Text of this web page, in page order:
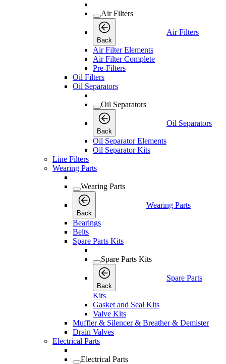
Air Filters
Back
Air Filters
Air Filter Elements
Air Filter Complete
Pre-Filters
Oil Filters
Oil Separators
Oil Separators
Back
Oil Separators
Oil Separator Elements
Oil Separator Kits
Line Filters
Wearing Parts
Wearing Parts
Back
Wearing Parts
Bearings
Belts
Spare Parts Kits
Spare Parts Kits
Back
Spare Parts
Kits
Gasket and Seal Kits
Valve Kits
Muffler & Silencer & Breather & Demister
Drain Valves
Electrical Parts
Electrical Parts